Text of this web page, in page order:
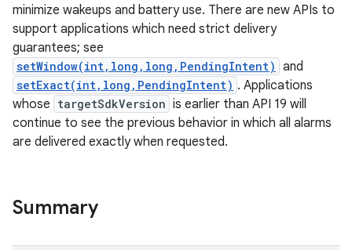
minimize wakeups and battery use. There are new APIs to
support applications which need strict delivery
guarantees; see
setWindow(int,long,long,PendingIntent) and
setExact(int,long,PendingIntent) . Applications
whose targetSdkVersion is earlier than API 19 will
continue to see the previous behavior in which all alarms
are delivered exactly when requested.
Summary